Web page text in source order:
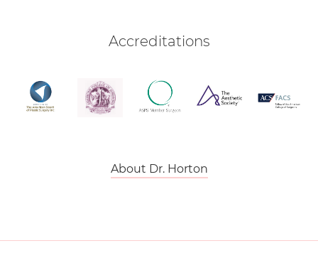
Accreditations
About Dr. Horton